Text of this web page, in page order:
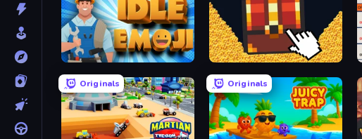
Idle Emoji Factory Treasure Hunt Idle
Originals Originals